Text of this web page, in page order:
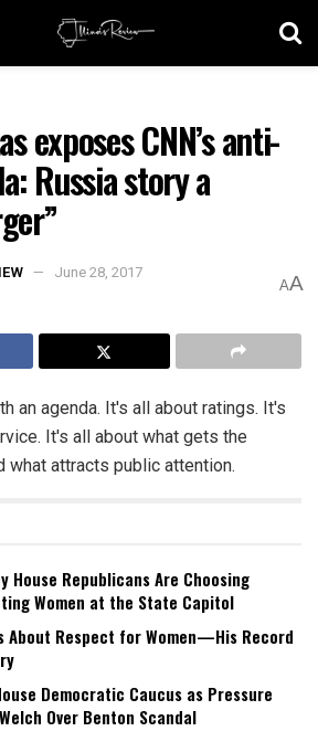
exposes CNN’s anti-
Russia story a
June 28, 2017
AA
an agenda. It's all about ratings. It's
It's all about what gets the
what attracts public attention.
House Republicans Are Choosing
Women at the State Capitol
About Respect for Women—His Record
Democratic Caucus as Pressure
Over Benton Scandal